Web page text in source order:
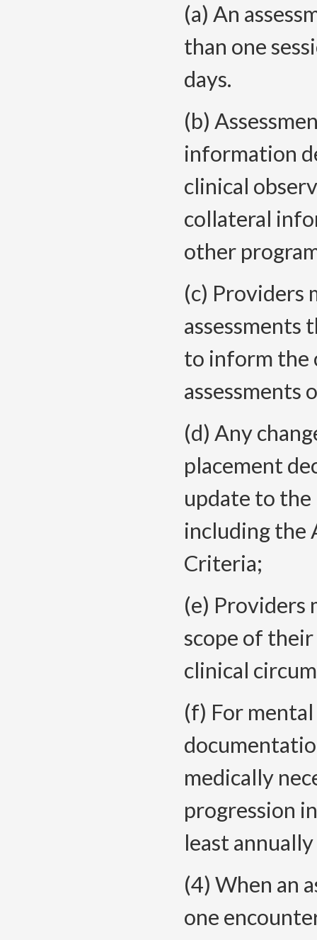
(a) An
than one
days.
(b)
information
clinical
collateral
other
(c) Providers
assessments
to inform the
assessments
(d) Any
placement
update to the
including the
Criteria;
(e) Providers
scope of
clinical
(f) For
medically
progression
least
(4) When an
one